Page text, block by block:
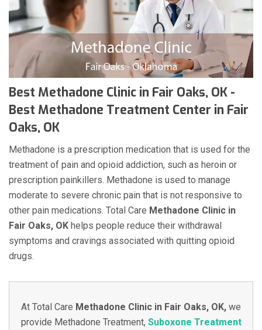
Best Methadone Clinic in Fair Oaks, OK -
Best Methadone Treatment Center in Fair
Oaks, OK
Methadone is a prescription medication that is used for the
treatment of pain and opioid addiction, such as heroin or
prescription painkillers. Methadone is used to manage
moderate to severe chronic pain that is not responsive to
other pain medications. Total Care Methadone Clinic in
Fair Oaks, OK helps people reduce their withdrawal
symptoms and cravings associated with quitting opioid
drugs.
At Total Care Methadone Clinic in Fair Oaks, OK, we
provide Methadone Treatment, Suboxone Treatment